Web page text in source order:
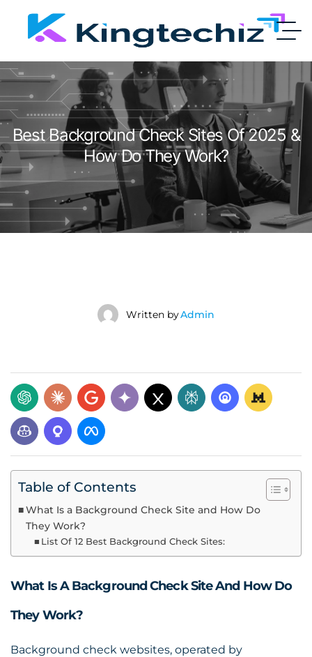
Best Background Check Sites Of 2025 &
How Do They Work?
Written byAdmin
Table of Contents
What Is a Background Check Site and How Do
They Work?
List Of 12 Best Background Check Sites:
What Is A Background Check Site And How Do
They Work?
Background check websites, operated by